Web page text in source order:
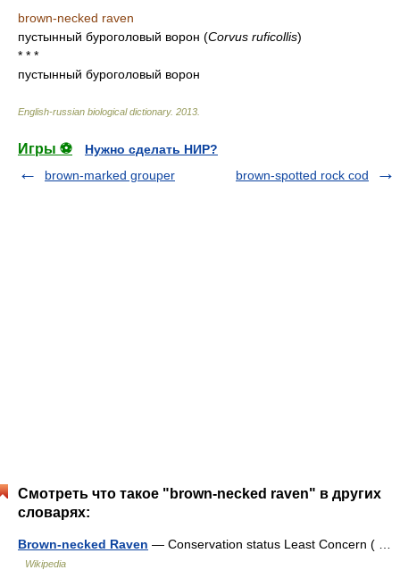
brown-necked raven
пустынный буроголовый ворон (Corvus ruficollis)
* * *
пустынный буроголовый ворон
English-russian biological dictionary. 2013
Игры ⚽
Нужно сделать НИР?
brown-marked grouper
brown-spotted rock cod
Смотреть что такое "brown-necked raven" в других
словарях:
Brown-necked Raven — Conservation status Least Concern ( …
Wikipedia